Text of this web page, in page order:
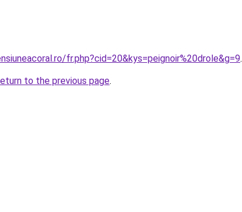
fr.php?cid=20&kys=peignoir%20drole&g=9.
to the previous page.